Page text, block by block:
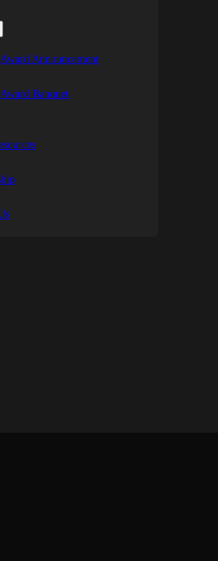
Award Announcement
Award Banquet